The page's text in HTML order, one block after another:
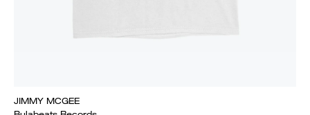
JIMMY MCGEE